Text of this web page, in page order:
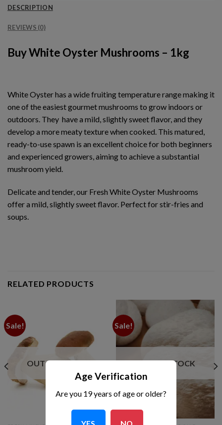
DESCRIPTION
REVIEWS (0)
Buy White Oyster Mushrooms – 1kg
White Oyster has a wide fruiting temperature range making it
one of the easiest gourmet mushrooms to grow indoors or
outdoors. They have a mild, slightly sweet flavor, and they
develop a more meaty texture when cooked. This matured,
ready-to-use spawn is an excellent choice for both beginners
and experienced growers, aiming to achieve a substantial
mushroom yield.
Delicate and tender, our Fresh White Oyster Mushrooms
offer a mild, slightly sweet flavor. Perfect for stir-fries and
soups.
RELATED PRODUCTS
Sale!
OUT OF STOCK
Sale!
OUT OF STOCK
Age Verification
Are you 19 years of age or older?